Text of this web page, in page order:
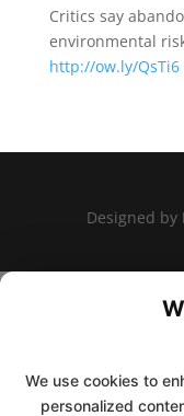
Critics say
environmental
http://ow.ly/QsTi6
Designed by
We use cookies to
personalized